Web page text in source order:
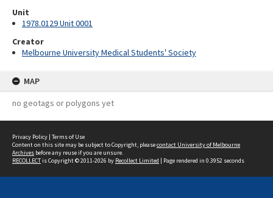
Unit
1978.0129 Unit 0001
Creator
Melbourne University Medical Students' Society
MAP
no geotags or polygons yet
Privacy Policy | Terms of Use
Content on this site may be subject to Copyright, pleasecontact University of Melbourne
Archives before any reuse if you are unsure.
RECOLLECTis Copyright © 2011-2026 by Recollect Limited | Page rendered in 0.3952 seconds